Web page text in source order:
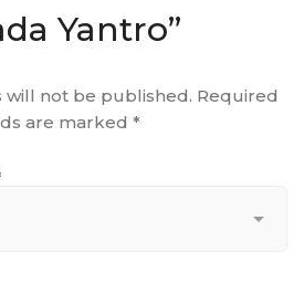
Yantro”
will not be published. Required
are marked *